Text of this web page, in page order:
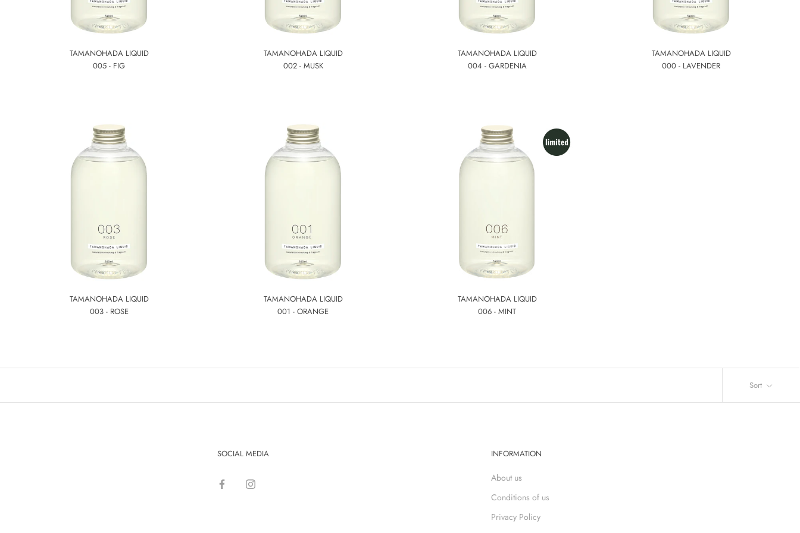
TAMANOHADA LIQUID
005 - FIG
TAMANOHADA LIQUID
002 - MUSK
TAMANOHADA LIQUID
004 - GARDENIA
TAMANOHADA LIQUID
000 - LAVENDER
TAMANOHADA LIQUID
003 - ROSE
TAMANOHADA LIQUID
001 - ORANGE
TAMANOHADA LIQUID
006 - MINT
Sort
SOCIAL MEDIA INFORMATION
About us
Conditions of us
Privacy Policy